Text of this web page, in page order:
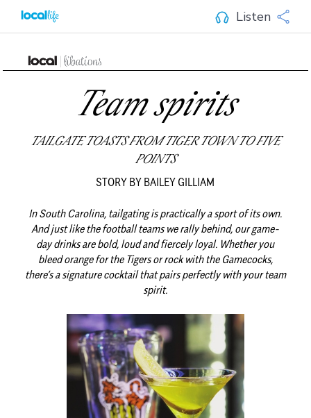
Listen
Team spirits
TAILGATE TOASTS FROM TIGER TOWN TO FIVE
POINTS
STORY BY BAILEY GILLIAM
In South Carolina, tailgating is practically a sport of its own.
And just like the football teams we rally behind, our game-
day drinks are bold, loud and fiercely loyal. Whether you
bleed orange for the Tigers or rock with the Gamecocks,
there’s a signature cocktail that pairs perfectly with your team
spirit.